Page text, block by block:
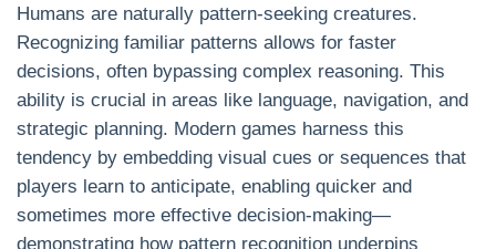
Humans are naturally pattern-seeking creatures.
Recognizing familiar patterns allows for faster
decisions, often bypassing complex reasoning. This
ability is crucial in areas like language, navigation, and
strategic planning. Modern games harness this
tendency by embedding visual cues or sequences that
players learn to anticipate, enabling quicker and
sometimes more effective decision-making—
demonstrating how pattern recognition underpins